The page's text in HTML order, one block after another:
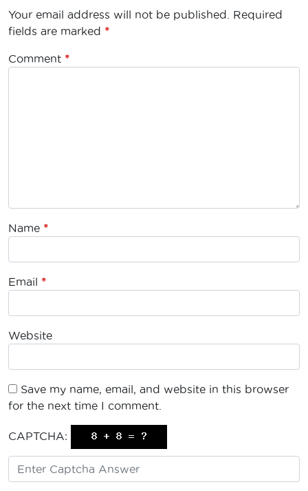
Your email address will not be published.
Required
fields are marked *
Comment *
Name *
Email *
Website
Save my name, email, and website in this browser
for the next time I comment.
CAPTCHA: